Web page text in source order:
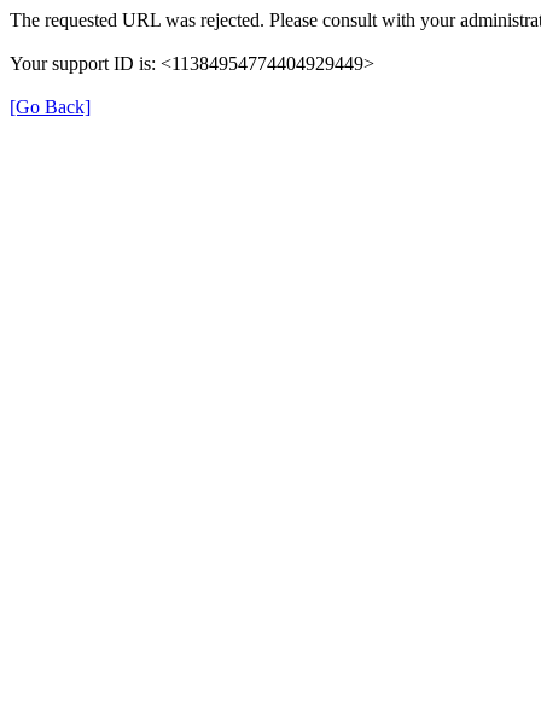
The requested URL was rejected. Please consult with your
Your support ID is: <11384954774404929449>
[Go Back]